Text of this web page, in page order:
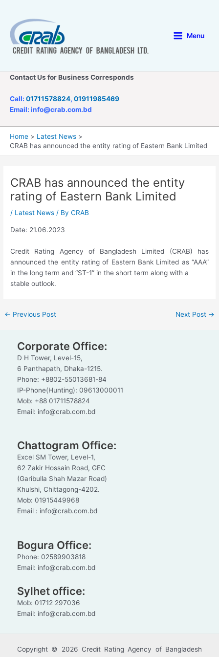
content
Menu
Contact Us for Business Corresponds
Call: 01711578824, 01911985469
Email: info@crab.com.bd
Home
Latest News
CRAB has announced the entity rating of Eastern Bank Limited
CRAB has announced the entity
rating of Eastern Bank Limited
/ Latest News / ByCRAB
Date: 21.06.2023
Credit Rating Agency of Bangladesh Limited (CRAB) has
announced the entity rating of Eastern Bank Limited as “AAA”
in the long term and “ST-1” in the short term along with a
stable outlook.
← Previous Post Next Post →
Corporate Office:
D H Tower, Level-15,
6 Panthapath, Dhaka-1215.
Phone: +8802-55013681-84
IP-Phone(Hunting): 09613000011
Mob: +88 01711578824
Email: info@crab.com.bd
Chattogram Office:
Excel SM Tower, Level-1,
62 Zakir Hossain Road, GEC
(Garibulla Shah Mazar Road)
Khulshi, Chittagong-4202.
Mob: 01915449968
Email : info@crab.com.bd
Bogura Office:
Phone: 02589903818
Email: info@crab.com.bd
Sylhet office:
Mob: 01712 297036
Email: info@crab.com.bd
Copyright © 2026 Credit Rating Agency of Bangladesh